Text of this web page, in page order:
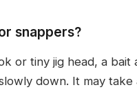
snappers?
or tiny jig head, a
down. It may